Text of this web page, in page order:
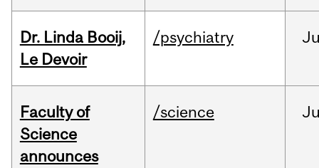
Dr. Linda Booij,
Le Devoir
/psychiatry
Faculty of
Science
announces
/science